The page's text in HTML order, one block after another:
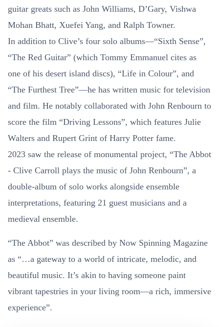
guitar greats such as John Williams, D’Gary, Vishwa
Mohan Bhatt, Xuefei Yang, and Ralph Towner.
In addition to Clive’s four solo albums—“Sixth Sense”,
“The Red Guitar” (which Tommy Emmanuel cites as
one of his desert island discs), “Life in Colour”, and
“The Furthest Tree”—he has written music for television
and film. He notably collaborated with John Renbourn to
score the film “Driving Lessons”, which features Julie
Walters and Rupert Grint of Harry Potter fame.
2023 saw the release of monumental project, “The Abbot
- Clive Carroll plays the music of John Renbourn”, a
double-album of solo works alongside ensemble
interpretations, featuring 21 guest musicians and a
medieval ensemble.
“The Abbot” was described by Now Spinning Magazine
as “…a gateway to a world of intricate, melodic, and
beautiful music. It’s akin to having someone paint
vibrant tapestries in your living room—a rich, immersive
experience”.